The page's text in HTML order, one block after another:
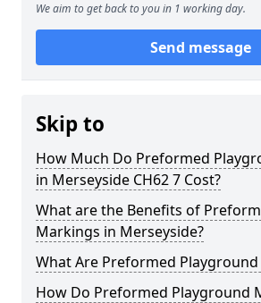
We aim to get back to you in 1 working day.
Send message
Skip to
How Much Do Preformed
in Merseyside CH62 7 Cost?
What are the Benefits of
Markings in Merseyside?
What Are Preformed
How Do Preformed Playground